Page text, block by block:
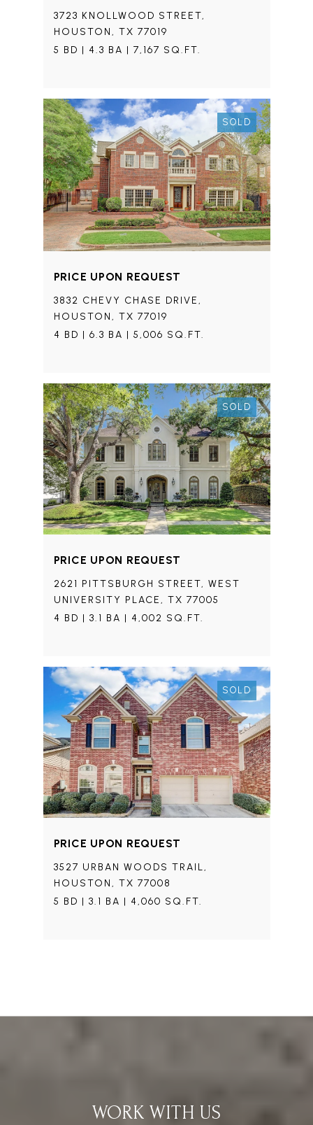
3723 KNOLLWOOD STREET,
HOUSTON, TX 77019
5 BD | 4.3 BA | 7,167 SQ.FT.
SOLD
3832 CHEVY CHASE DRIVE,
HOUSTON, TX 77019
4 BD | 6.3 BA | 5,006 SQ.FT.
PRICE UPON REQUEST
SOLD
2621 PITTSBURGH STREET, WEST
UNIVERSITY PLACE, TX 77005
4 BD | 3.1 BA | 4,002 SQ.FT.
PRICE UPON REQUEST
SOLD
3527 URBAN WOODS TRAIL,
HOUSTON, TX 77008
5 BD | 3.1 BA | 4,060 SQ.FT.
PRICE UPON REQUEST
WORK WITH US